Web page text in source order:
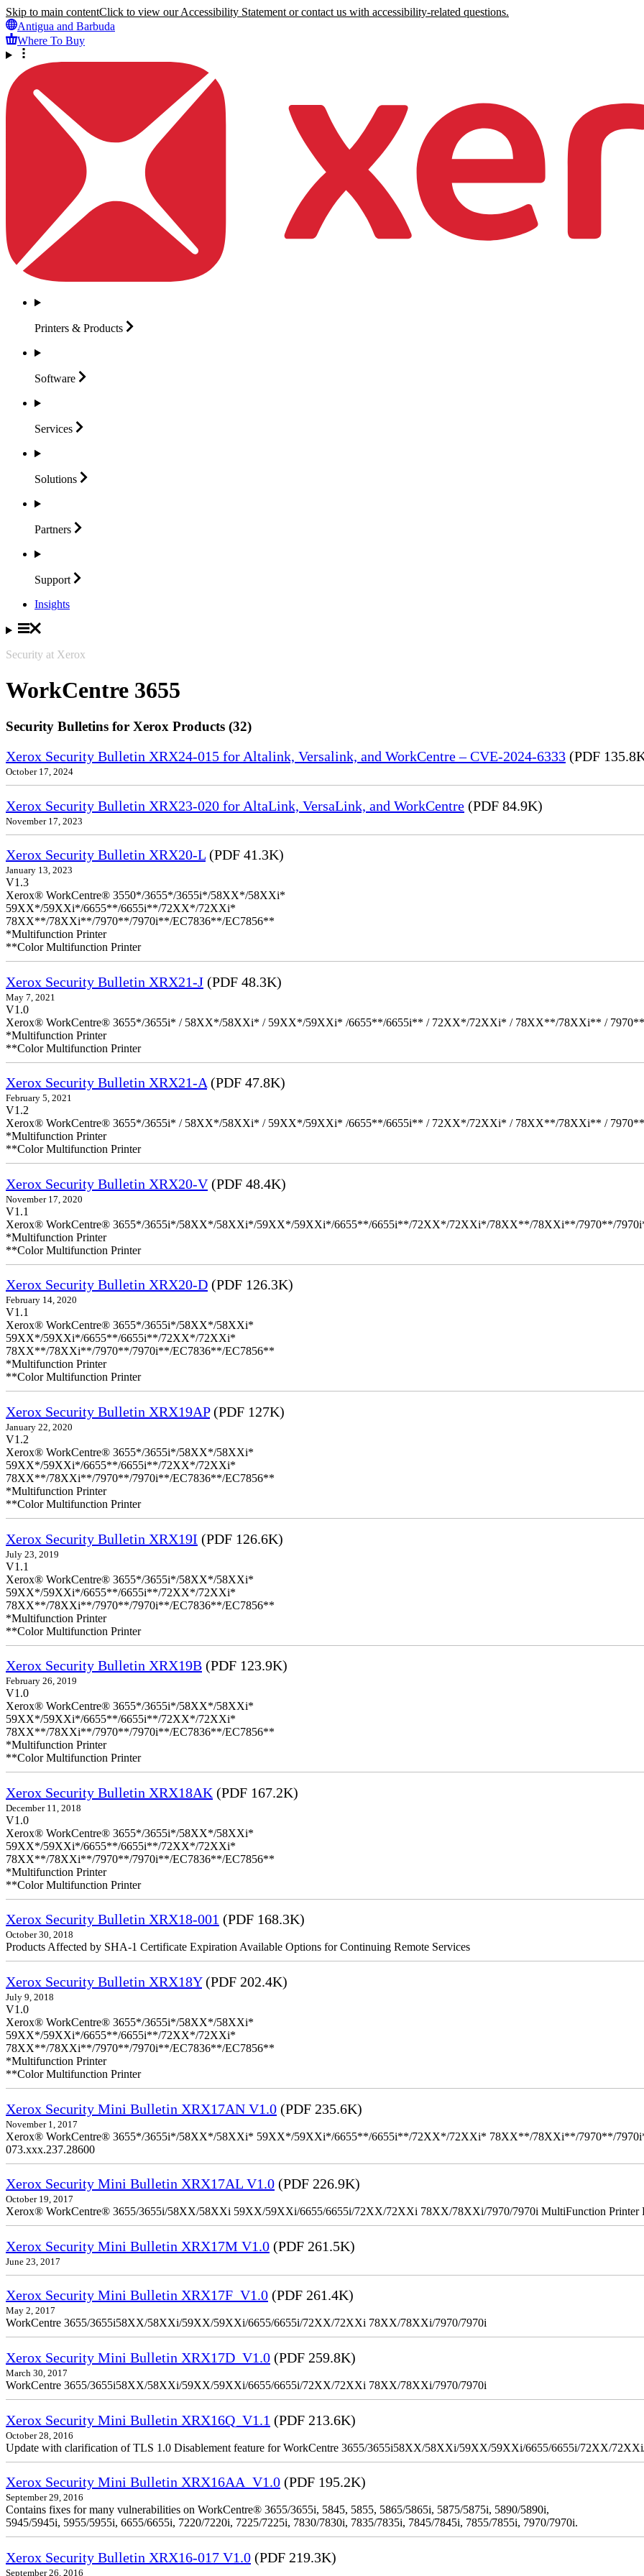
Skip to main contentClick to view our Accessibility Statement or contact us with accessibility-related questions.
Antigua and Barbuda
Where To Buy
Printers & Products
Software
Services
Solutions
Partners
Support
Insights
Security at Xerox
WorkCentre 3655
Security Bulletins for Xerox Products (32)
Xerox Security Bulletin XRX24-015 for Altalink, Versalink, and WorkCentre – CVE-2024-6333 (PDF
October 17, 2024
Xerox Security Bulletin XRX23-020 for AltaLink, VersaLink, and WorkCentre (PDF 84.9K)
November 17, 2023
Xerox Security Bulletin XRX20-L (PDF 41.3K)
January 13, 2023
V1.3
Xerox® WorkCentre® 3550*/3655*/3655i*/58XX*/58XXi*
59XX*/59XXi*/6655**/6655i**/72XX*/72XXi*
78XX**/78XXi**/7970**/7970i**/EC7836**/EC7856**
*Multifunction Printer
**Color Multifunction Printer
Xerox Security Bulletin XRX21-J (PDF 48.3K)
May 7, 2021
V1.0
Xerox® WorkCentre® 3655*/3655i* / 58XX*/58XXi* / 59XX*/59XXi* /6655**/6655i** / 72XX*/72XXi* / 78XX**/78XXi** /
*Multifunction Printer
**Color Multifunction Printer
Xerox Security Bulletin XRX21-A (PDF 47.8K)
February 5, 2021
V1.2
Xerox® WorkCentre® 3655*/3655i* / 58XX*/58XXi* / 59XX*/59XXi* /6655**/6655i** / 72XX*/72XXi* / 78XX**/78XXi** /
*Multifunction Printer
**Color Multifunction Printer
Xerox Security Bulletin XRX20-V(PDF 48.4K)
November 17, 2020
V1.1
Xerox® WorkCentre® 3655*/3655i*/58XX*/58XXi*/59XX*/59XXi*/6655**/6655i**/72XX*/72XXi*/78XX**/78XXi**/7970**/
*Multifunction Printer
**Color Multifunction Printer
Xerox Security Bulletin XRX20-D (PDF 126.3K)
February 14, 2020
V1.1
Xerox® WorkCentre® 3655*/3655i*/58XX*/58XXi*
59XX*/59XXi*/6655**/6655i**/72XX*/72XXi*
78XX**/78XXi**/7970**/7970i**/EC7836**/EC7856**
*Multifunction Printer
**Color Multifunction Printer
Xerox Security Bulletin XRX19AP(PDF 127K)
January 22, 2020
V1.2
Xerox® WorkCentre® 3655*/3655i*/58XX*/58XXi*
59XX*/59XXi*/6655**/6655i**/72XX*/72XXi*
78XX**/78XXi**/7970**/7970i**/EC7836**/EC7856**
*Multifunction Printer
**Color Multifunction Printer
Xerox Security Bulletin XRX19I (PDF 126.6K)
July 23, 2019
V1.1
Xerox® WorkCentre® 3655*/3655i*/58XX*/58XXi*
59XX*/59XXi*/6655**/6655i**/72XX*/72XXi*
78XX**/78XXi**/7970**/7970i**/EC7836**/EC7856**
*Multifunction Printer
**Color Multifunction Printer
Xerox Security Bulletin XRX19B (PDF 123.9K)
February 26, 2019
V1.0
Xerox® WorkCentre® 3655*/3655i*/58XX*/58XXi*
59XX*/59XXi*/6655**/6655i**/72XX*/72XXi*
78XX**/78XXi**/7970**/7970i**/EC7836**/EC7856**
*Multifunction Printer
**Color Multifunction Printer
Xerox Security Bulletin XRX18AK (PDF 167.2K)
December 11, 2018
V1.0
Xerox® WorkCentre® 3655*/3655i*/58XX*/58XXi*
59XX*/59XXi*/6655**/6655i**/72XX*/72XXi*
78XX**/78XXi**/7970**/7970i**/EC7836**/EC7856**
*Multifunction Printer
**Color Multifunction Printer
Xerox Security Bulletin XRX18-001 (PDF 168.3K)
October 30, 2018
Products Affected by SHA-1 Certificate Expiration Available Options for Continuing Remote Services
Xerox Security Bulletin XRX18Y(PDF 202.4K)
July 9, 2018
V1.0
Xerox® WorkCentre® 3655*/3655i*/58XX*/58XXi*
59XX*/59XXi*/6655**/6655i**/72XX*/72XXi*
78XX**/78XXi**/7970**/7970i**/EC7836**/EC7856**
*Multifunction Printer
**Color Multifunction Printer
Xerox Security Mini Bulletin XRX17AN V1.0 (PDF 235.6K)
November 1, 2017
Xerox® WorkCentre® 3655*/3655i*/58XX*/58XXi* 59XX*/59XXi*/6655**/6655i**/72XX*/72XXi* 78XX**/78XXi**/7970**/7970i**
073.xxx.237.28600
Xerox Security Mini Bulletin XRX17AL V1.0 (PDF 226.9K)
October 19, 2017
Xerox® WorkCentre® 3655/3655i/58XX/58XXi 59XX/59XXi/6655/6655i/72XX/72XXi 78XX/78XXi/7970/7970i MultiFunction Printer
Xerox Security Mini Bulletin XRX17M V1.0 (PDF 261.5K)
June 23, 2017
Xerox Security Mini Bulletin XRX17F_V1.0 (PDF 261.4K)
May 2, 2017
WorkCentre 3655/3655i58XX/58XXi/59XX/59XXi/6655/6655i/72XX/72XXi 78XX/78XXi/7970/7970i
Xerox Security Mini Bulletin XRX17D_V1.0 (PDF 259.8K)
March 30, 2017
WorkCentre 3655/3655i58XX/58XXi/59XX/59XXi/6655/6655i/72XX/72XXi 78XX/78XXi/7970/7970i
Xerox Security Mini Bulletin XRX16Q_V1.1 (PDF 213.6K)
October 28, 2016
Update with clarification of TLS 1.0 Disablement feature for WorkCentre 3655/3655i58XX/58XXi/59XX/59XXi/6655/6655i/72XX/
Xerox Security Mini Bulletin XRX16AA_V1.0 (PDF 195.2K)
September 29, 2016
Contains fixes for many vulnerabilities on WorkCentre® 3655/3655i, 5845, 5855, 5865/5865i, 5875/5875i, 5890/5890i,
5945/5945i, 5955/5955i, 6655/6655i, 7220/7220i, 7225/7225i, 7830/7830i, 7835/7835i, 7845/7845i, 7855/7855i, 7970/7970i.
Xerox Security Bulletin XRX16-017 V1.0 (PDF 219.3K)
September 26, 2016